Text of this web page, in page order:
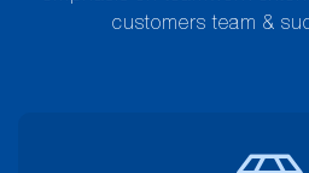
customers team &